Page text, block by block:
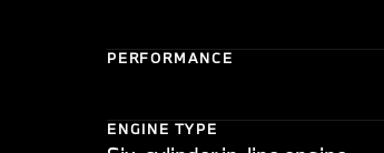
PERFORMANCE
ENGINE TYPE